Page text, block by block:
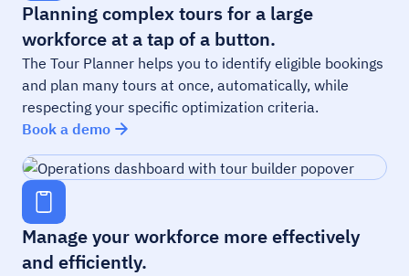
Planning complex tours for a large
workforce at a tap of a button.
The Tour Planner helps you to identify eligible bookings
and plan many tours at once, automatically, while
respecting your specific optimization criteria.
Book a demo
Manage your workforce more effectively
and efficiently.